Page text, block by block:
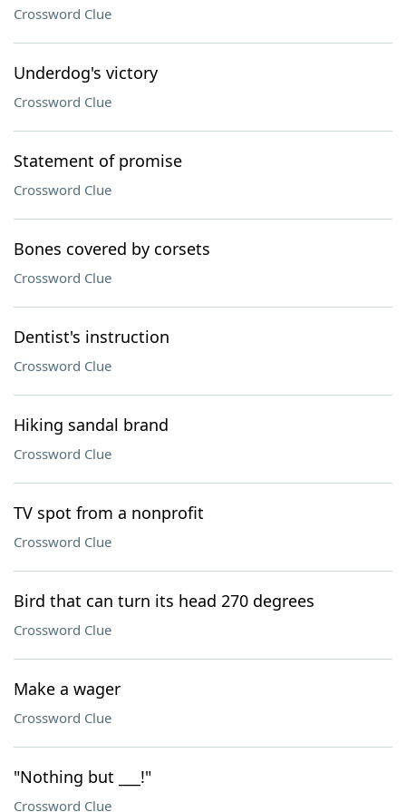
Crossword Clue
Underdog's victory
Crossword Clue
Statement of promise
Crossword Clue
Bones covered by corsets
Crossword Clue
Dentist's instruction
Crossword Clue
Hiking sandal brand
Crossword Clue
TV spot from a nonprofit
Crossword Clue
Bird that can turn its head 270 degrees
Crossword Clue
Make a wager
Crossword Clue
"Nothing but ___!"
Crossword Clue